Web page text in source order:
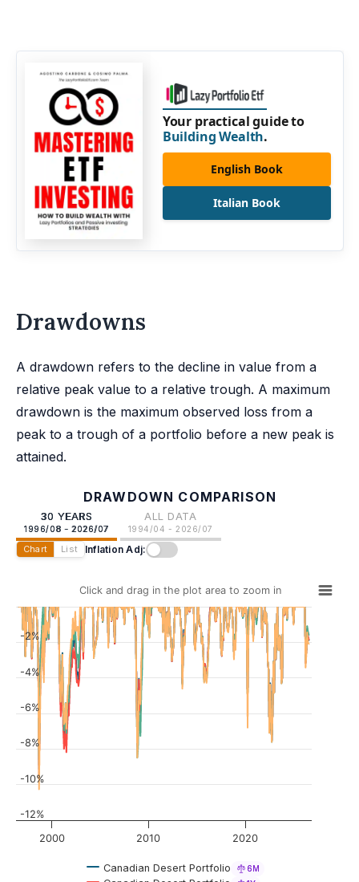
Your practical guide to
Building Wealth.
English Book
Italian Book
Drawdowns
A drawdown refers to the decline in value from a
relative peak value to a relative trough. A maximum
drawdown is the maximum observed loss from a
peak to a trough of a portfolio before a new peak is
attained.
DRAWDOWN COMPARISON
30 YEARS
1996/08 - 2026/07
ALL DATA
1994/04 - 2026/07
Chart List Inflation Adj:
Click and drag in the plot area to zoom in
Canadian Desert Portfolio 6M
2000 2010 2020
-12%
-10%
-8%
-6%
-4%
-2%